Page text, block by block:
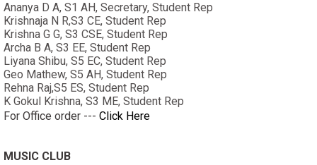
Ananya D A, S1 AH, Secretary, Student Rep
Krishnaja N R,S3 CE, Student Rep
Krishna G G, S3 CSE, Student Rep
Archa B A, S3 EE, Student Rep
Liyana Shibu, S5 EC, Student Rep
Geo Mathew, S5 AH, Student Rep
Rehna Raj,S5 ES, Student Rep
K Gokul Krishna, S3 ME, Student Rep
For Office order --- Click Here
MUSIC CLUB